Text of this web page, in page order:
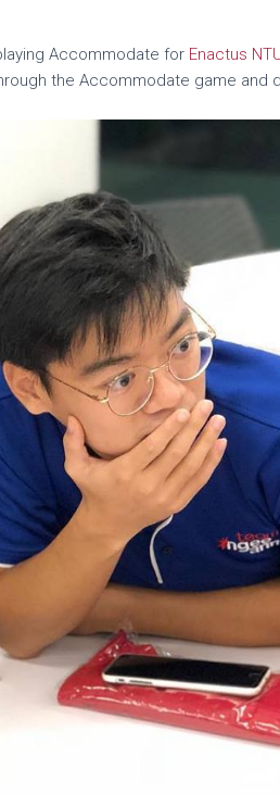
Accommodate for Enactus
the Accommodate game and